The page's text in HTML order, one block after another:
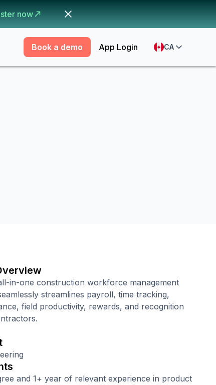
now
Book a demo App Login CA
in-one construction workforce management
streamlines payroll, time tracking,
field productivity, rewards, and recognition
and 1+ year of relevant experience in product